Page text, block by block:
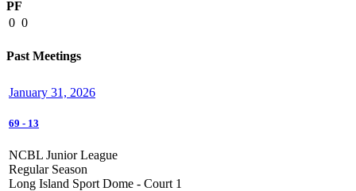
PF
0 0
Past Meetings
January 31, 2026
69 - 13
NCBL Junior League
Regular Season
Long Island Sport Dome - Court 1